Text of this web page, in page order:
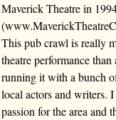
Maverick Theatre in
This pub crawl is really
theatre performance
running it with a bunch
local actors and writers.
passion for the area and